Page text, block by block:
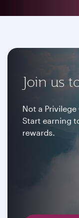
Join us
Not a
Start earning
rewards.